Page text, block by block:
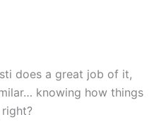
does a great job of it,
knowing how things